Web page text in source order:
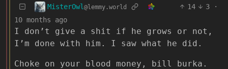
MisterOwl @lemmy.world 14 3
·
10 months ago
I don’t give a shit if he grows or not,
I’m done with him. I saw what he did.
Choke on your blood money, bill burka.